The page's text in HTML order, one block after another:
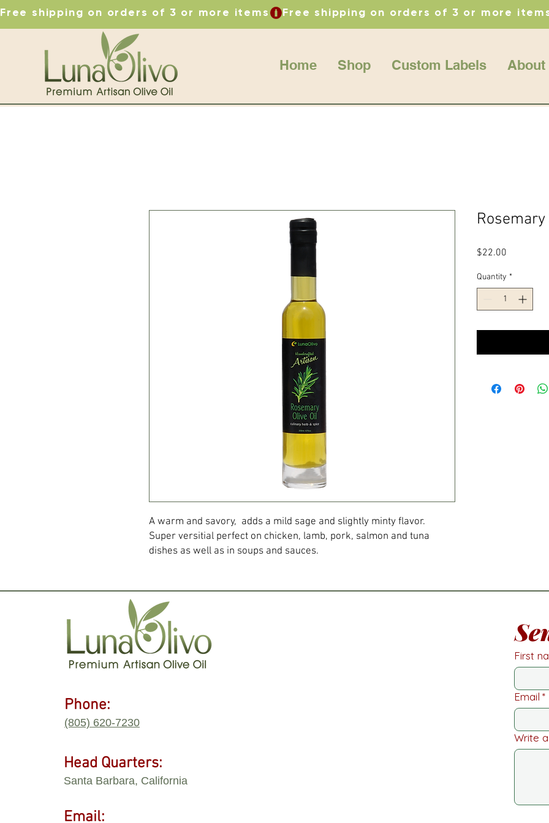
Free shipping on orders of 3 or more items
Home Shop Custom Labels About
A warm and savory, adds a mild sage and slightly minty flavor.
Super versitial perfect on chicken, lamb, pork, salmon and tuna
dishes as well as in soups and sauces.
Rosemary
$22.00
Quantity *
Phone:
(805) 620-7230
Head Quarters:
Santa Barbara, California
Email:
First
Email *
Write